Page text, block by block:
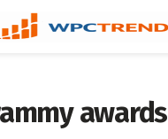
awards